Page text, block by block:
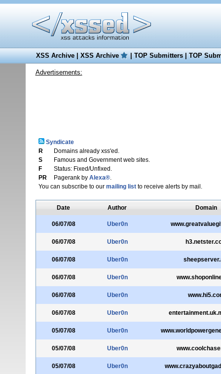
XSS Archive|XSS Archive |TOP Submitters|TOP
Advertisements:
Syndicate
R
Domains already xss'ed.
S
Famous and Government web sites.
F
Status: Fixed/Unfixed.
PR
Pagerank by Alexa®.
You can subscribe to our mailing listto receive alerts by mail.
Date Author Domain
06/07/08 Uber0n
06/07/08 Uber0n
06/07/08 Uber0n
06/07/08 Uber0n
06/07/08 Uber0n
06/07/08 Uber0n
05/07/08 Uber0n
05/07/08 Uber0n
05/07/08 Uber0n